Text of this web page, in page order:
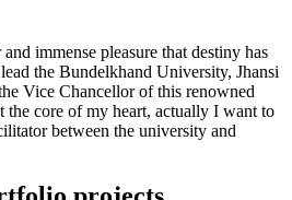
immense pleasure that destiny has
the Bundelkhand University, Jhansi
Vice Chancellor of this renowned
the core of my heart, actually I want to
between the university and